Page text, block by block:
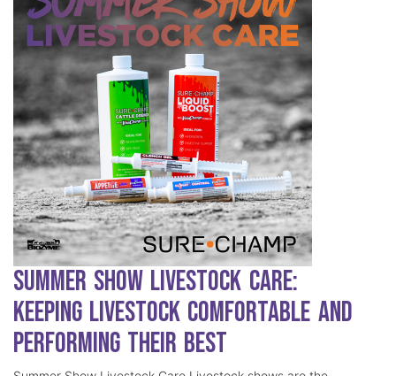
Summer Show Livestock Care:
Keeping Livestock Comfortable and
Performing Their Best